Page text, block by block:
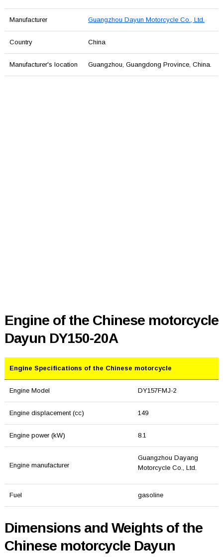
Manufacturer Guangzhou Dayun Motorcycle Co., Ltd.
Country China
Manufacturer's location Guangzhou, Guangdong Province, China.
Engine of the Chinese motorcycle
Dayun DY150-20A
Engine Specifications of the Chinese motorcycle
Engine Model DY157FMJ-2
Engine displacement (cc) 149
Engine power (kW) 8.1
Engine manufacturer
Guangzhou Dayang
Motorcycle Co., Ltd.
Fuel gasoline
Dimensions and Weights of the
Chinese motorcycle Dayun